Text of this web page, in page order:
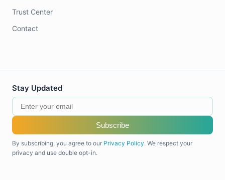
Trust Center
Contact
Stay Updated
Subscribe
By subscribing, you agree to our Privacy Policy. We respect your
privacy and use double opt-in.